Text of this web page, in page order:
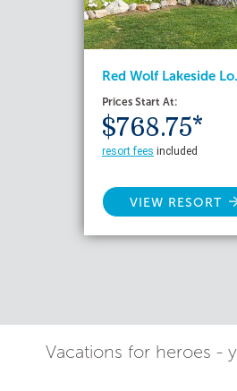
Red Wolf Lakeside
Prices Start At:
$768.75*
resort fees included
VIEW RESORT
Vacations for heroes -